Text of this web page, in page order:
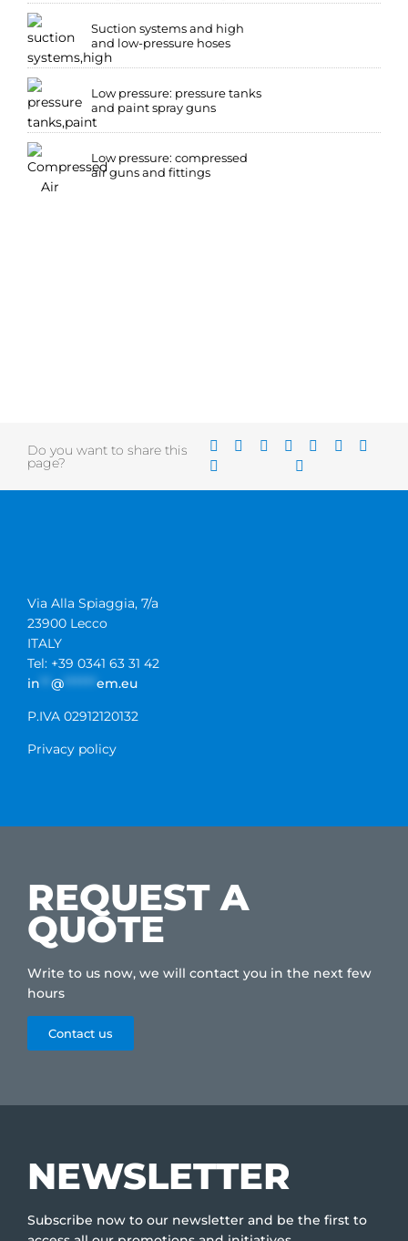
Suction systems and high
and low-pressure hoses
Low pressure: pressure tanks
and paint spray guns
Low pressure: compressed
air guns and fittings
Do you want to share this
page?
Via Alla Spiaggia, 7/a
23900 Lecco
ITALY
Tel: +39 0341 63 31 42
in
@ ****** em.eu
P.IVA 02912120132
Privacy policy
REQUEST A
QUOTE
Write to us now, we will contact you in the next few
hours
Contact us
NEWSLETTER
Subscribe now to our newsletter and be the first to